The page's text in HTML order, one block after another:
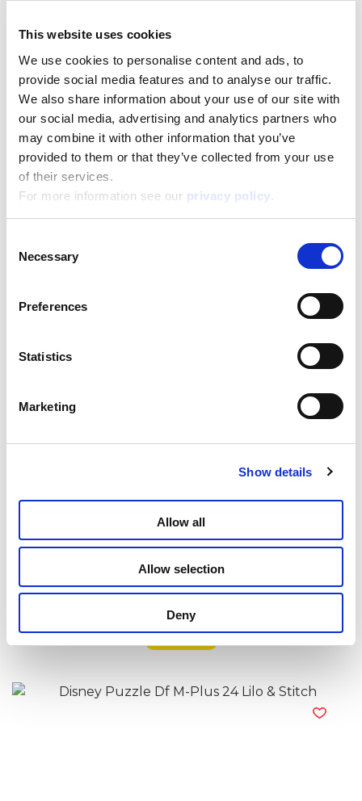
This website uses cookies
We use cookies to personalise content and ads, to
provide social media features and to analyse our traffic.
We also share information about your use of our site with
our social media, advertising and analytics partners who
may combine it with other information that you’ve
provided to them or that they’ve collected from your use
of their services.
For more information see our privacy policy.
Selection
Necessary
Preferences
Statistics
Marketing
Show details
Allow all
Allow selection
Deny
Disney Puzzle Df M-Plus 24 Carica Dei 101
Read more